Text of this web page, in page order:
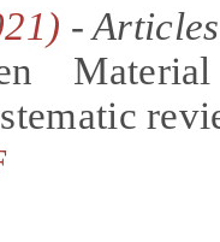
- Articles